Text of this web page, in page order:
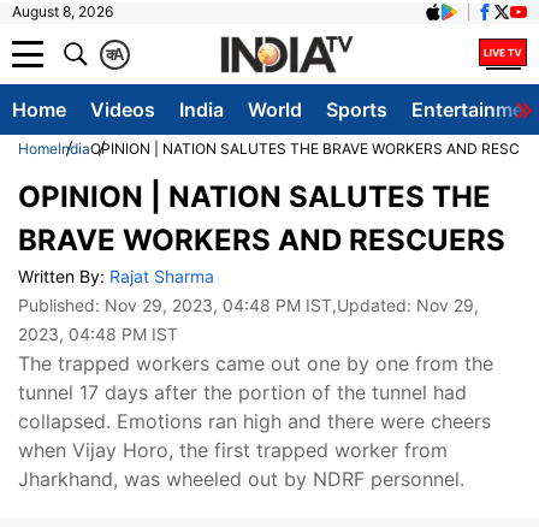
August 8, 2026
A
क
Home Videos India World Sports
HomeIndiaOPINION | NATION SALUTES THE BRAVE WORKERS AND
OPINION | NATION SALUTES THE
BRAVE WORKERS AND RESCUERS
Written By: Rajat Sharma
Published: Nov 29, 2023, 04:48 PM IST,Updated: Nov 29,
2023, 04:48 PM IST
The trapped workers came out one by one from the
tunnel 17 days after the portion of the tunnel had
collapsed. Emotions ran high and there were cheers
when Vijay Horo, the first trapped worker from
Jharkhand, was wheeled out by NDRF personnel.